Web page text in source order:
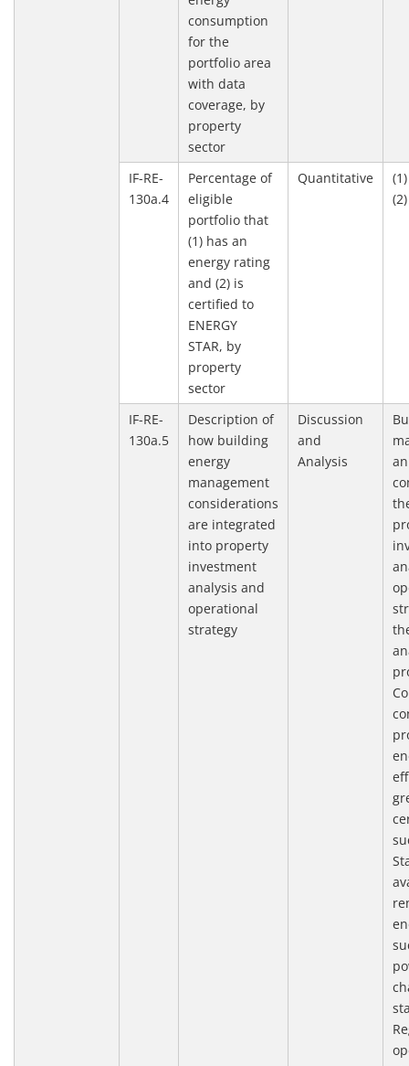
consumption
for the
portfolio area
with data
coverage, by
property
sector
IF-RE-
130a.4
Percentage of
eligible
portfolio that
(1) has an
energy rating
and (2) is
certified to
ENERGY
STAR, by
property
sector
Quantitative
IF-RE-
130a.5
Description of
how building
energy
management
considerations
are integrated
into property
investment
analysis and
operational
strategy
Discussion
and
Analysis